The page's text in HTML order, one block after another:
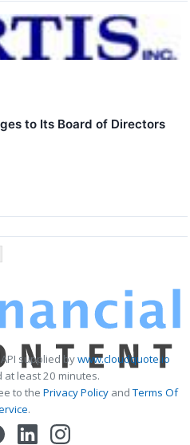
to Its Board of Directors
supplied bywww.cloudquote.io
least 20 minutes.
to the Privacy Policy andTerms Of
.